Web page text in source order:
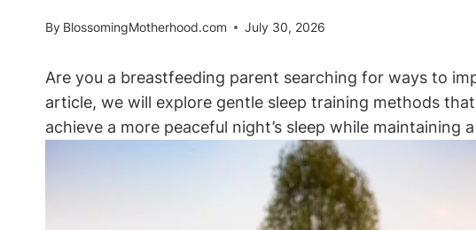
By BlossomingMotherhood.com July 30, 2026
Are you a breastfeeding parent searching ​for ways to
⁣article, we will explore gentle sleep training⁣ methods⁤
achieve a more peaceful night’s sleep while maintaining